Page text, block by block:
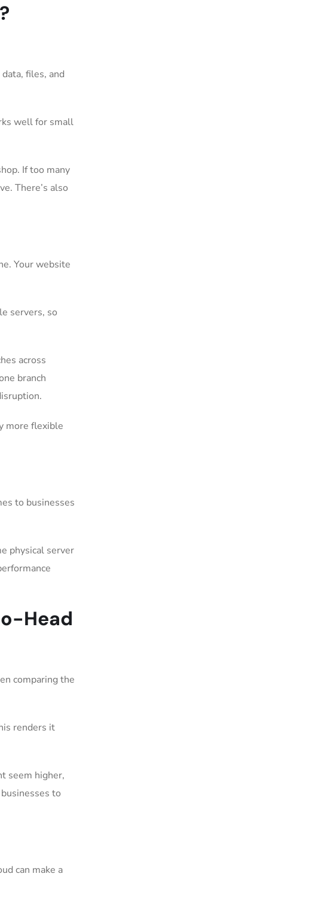
files, and
well for small
If too many
There’s also
Your website
servers, so
across
branch
more flexible
to businesses
physical server
Head
comparing the
renders it
seem higher,
to
can make a